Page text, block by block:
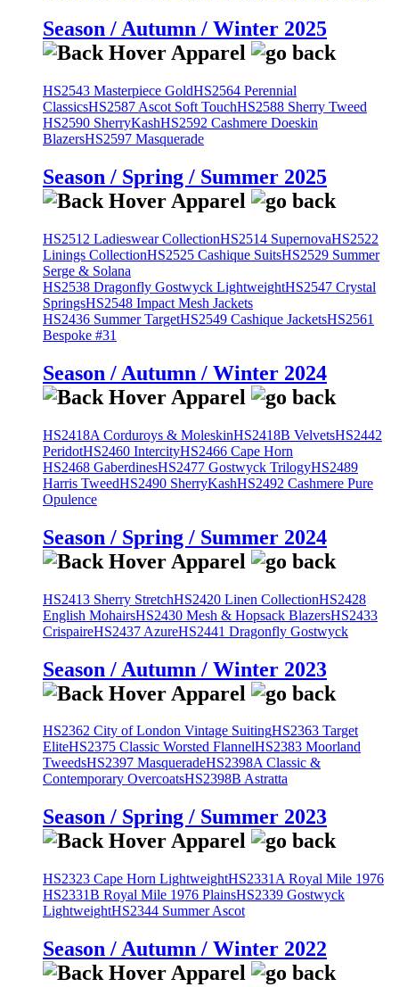
Season / Autumn / Winter 2025
HS2543 Masterpiece GoldHS2564 Perennial
ClassicsHS2587 Ascot Soft TouchHS2588 Sherry Tweed
HS2590 SherryKashHS2592 Cashmere Doeskin
BlazersHS2597 Masquerade
Season / Spring / Summer 2025
HS2512 Ladieswear CollectionHS2514 SupernovaHS2522
Linings CollectionHS2525 Cashique SuitsHS2529 Summer
Serge & Solana
HS2538 Dragonfly Gostwyck LightweightHS2547 Crystal
SpringsHS2548 Impact Mesh Jackets
HS2436 Summer TargetHS2549 Cashique JacketsHS2561
Bespoke #31
Season / Autumn / Winter 2024
HS2418A Corduroys & MoleskinHS2418B VelvetsHS2442
PeridotHS2460 IntercityHS2466 Cape Horn
HS2468 GaberdinesHS2477 Gostwyck TrilogyHS2489
Harris TweedHS2490 SherryKashHS2492 Cashmere Pure
Opulence
Season / Spring / Summer 2024
HS2413 Sherry StretchHS2420 Linen CollectionHS2428
English MohairsHS2430 Mesh & Hopsack BlazersHS2433
CrispaireHS2437 AzureHS2441 Dragonfly Gostwyck
Season / Autumn / Winter 2023
HS2362 City of London Vintage SuitingHS2363 Target
EliteHS2375 Classic Worsted FlannelHS2383 Moorland
TweedsHS2397 MasqueradeHS2398A Classic &
Contemporary OvercoatsHS2398B Astratta
Season / Spring / Summer 2023
HS2323 Cape Horn LightweightHS2331A Royal Mile 1976
HS2331B Royal Mile 1976 PlainsHS2339 Gostwyck
LightweightHS2344 Summer Ascot
Season / Autumn / Winter 2022